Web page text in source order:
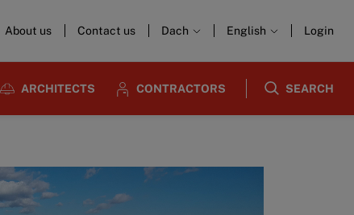
About us Contact us Dach English Login
ARCHITECTS CONTRACTORS SEARCH